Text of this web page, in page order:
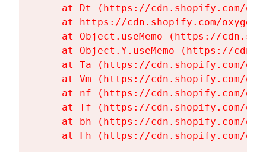
at Dt (https://cdn.shopify.com/
at https://cdn.shopify.com/
at Object.useMemo (https://
at Object.Y.useMemo (https://
at Ta (https://cdn.shopify.com/
at Vm (https://cdn.shopify.com/
at nf (https://cdn.shopify.com/
at Tf (https://cdn.shopify.com/
at bh (https://cdn.shopify.com/
at Fh (https://cdn.shopify.com/